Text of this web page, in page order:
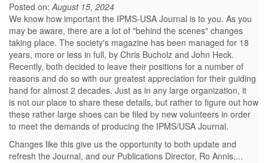
Posted on:August 15, 2024
We know how important the IPMS-USA Journal is to you. As you
may be aware, there are a lot of "behind the scenes" changes
taking place. The society's magazine has been managed for 18
years, more or less in full, by Chris Bucholz and John Heck.
Recently, both decided to leave their positions for a number of
reasons and do so with our greatest appreciation for their guiding
hand for almost 2 decades. Just as in any large organization, it
is not our place to share these details, but rather to figure out how
these rather large shoes can be filed by new volunteers in order
to meet the demands of producing the IPMS/USA Journal.
Changes like this give us the opportunity to both update and
refresh the Journal, and our Publications Director, Ro Annis,...